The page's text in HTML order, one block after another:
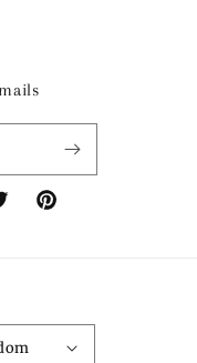
Pinterest